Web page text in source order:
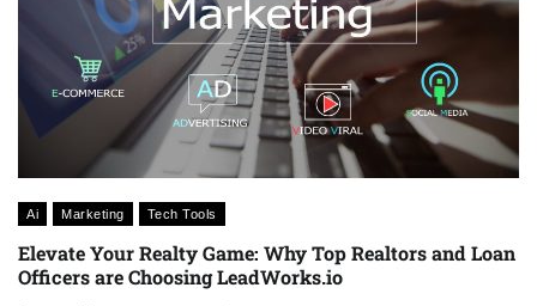
Ai Marketing Tech Tools
Elevate Your Realty Game: Why Top Realtors and Loan
Officers are Choosing LeadWorks.io